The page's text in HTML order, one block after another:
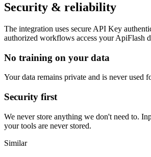
Security & reliability
The integration uses secure API Key
authorized workflows access yourApiFlash
No training on your data
Your data remains private and is never used
Security first
We never store anything we don't need to.
your tools are never stored.
Similar